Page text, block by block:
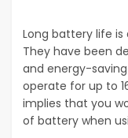
Long battery life is
They have been
and energy-
operate for up to
implies that you
of battery when